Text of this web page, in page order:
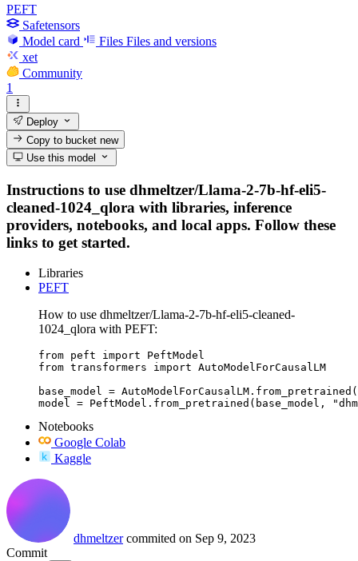
PEFT
Safetensors
Model card
Files Files and versions
xet
Community
1
Deploy
Copy to bucketnew
Use this model
Instructions to use dhmeltzer/Llama-2-7b-hf-eli5-
cleaned-1024_qlora with libraries, inference
providers, notebooks, and local apps. Follow these
links to get started.
Libraries
PEFT
How to use dhmeltzer/Llama-2-7b-hf-eli5-cleaned-
1024_qlora with PEFT:
from peft import PeftModel
from transformers import AutoModelForCausalLM
base_model =
model = PeftModel.from_pretrained(base_model,
Notebooks
Google Colab
Kaggle
dhmeltzer commited on Sep 9, 2023
Commit